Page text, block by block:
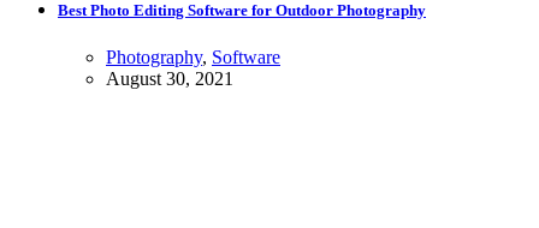
Best Photo Editing Software for Outdoor Photography
Photography, Software
August 30, 2021